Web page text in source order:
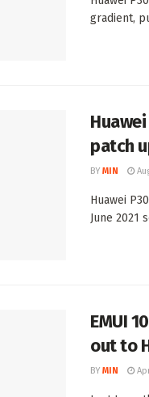
gradient,
patch
BY MIN
Huawei
June 2021
EMUI
out to
BY MIN